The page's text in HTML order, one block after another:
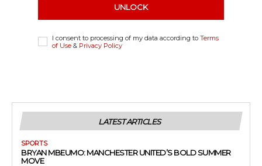
UNLOCK
I consent to processing of my data according to Terms
of Use & Privacy Policy
LATEST ARTICLES
SPORTS
BRYAN MBEUMO: MANCHESTER UNITED’S BOLD SUMMER
MOVE